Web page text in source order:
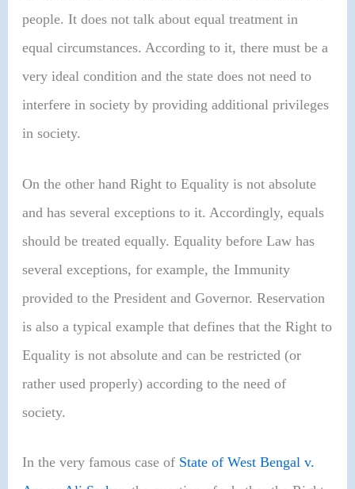
people. It does not talk about equal treatment in
equal circumstances. According to it, there must be a
very ideal condition and the state does not need to
interfere in society by providing additional privileges
in society.
On the other hand Right to Equality is not absolute
and has several exceptions to it. Accordingly, equals
should be treated equally. Equality before Law has
several exceptions, for example, the Immunity
provided to the President and Governor. Reservation
is also a typical example that defines that the Right to
Equality is not absolute and can be restricted (or
rather used properly) according to the need of
society.
In the very famous case of State of West Bengal v.